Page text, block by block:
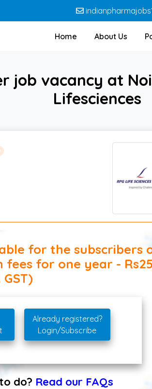
Home About Us
job vacancy at
Lifesciences
for the subscribers
for one year -
GST)
Already registered?
Login/Subscribe
do? Read our FAQs